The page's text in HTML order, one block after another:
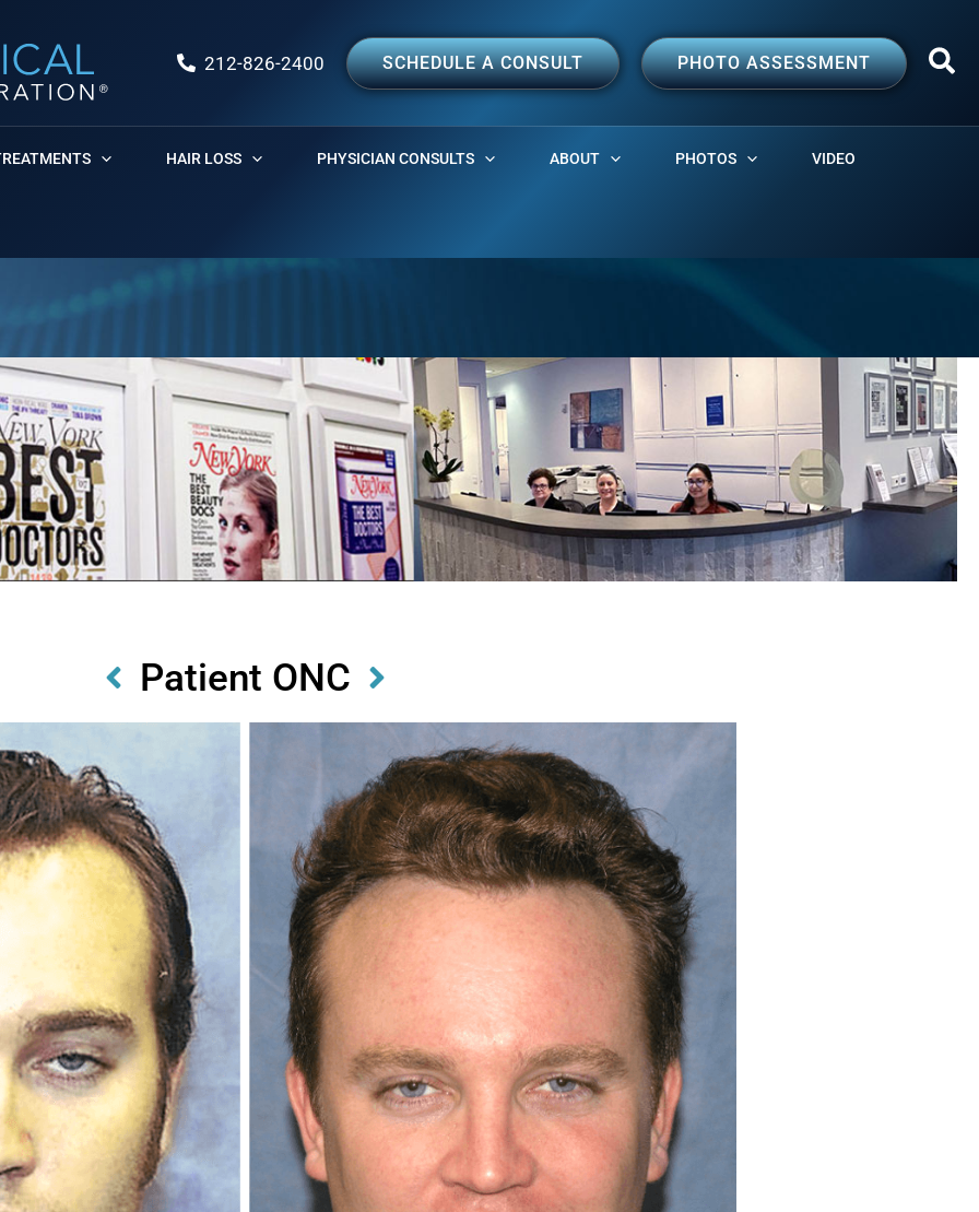
212-826-2400 SCHEDULE A CONSULT PHOTO ASSESSMENT
HAIR LOSS PHYSICIAN CONSULTS ABOUT PHOTOS VIDEO
Patient ONC